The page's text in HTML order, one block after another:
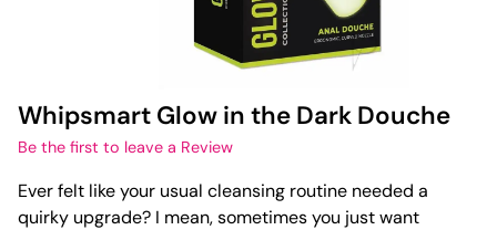
Whipsmart Glow in the Dark Douche
Be the first to leave a Review
Ever felt like your usual cleansing routine needed a
quirky upgrade? I mean, sometimes you just want